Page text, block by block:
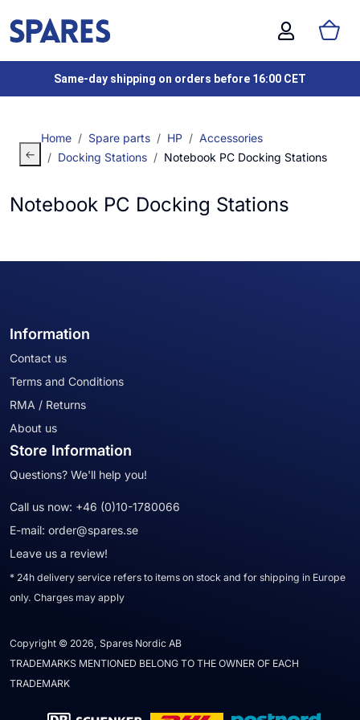
Same-day shipping on orders before 16:00 CET
Home Spare parts HP
Accessories
Docking Stations
Notebook PC Docking Stations
Notebook PC Docking Stations
Information
Contact us
Terms and Conditions
RMA / Returns
About us
Store Information
Questions? We'll help you!
Call us now: +46 (0)10-1780066
E-mail: order@spares.se
Leave us a review!
* 24h delivery service refers to items on stock and for shipping in Europe
only. Charges may apply
Copyright © 2026, Spares Nordic AB
TRADEMARKS MENTIONED BELONG TO THE OWNER OF EACH
TRADEMARK